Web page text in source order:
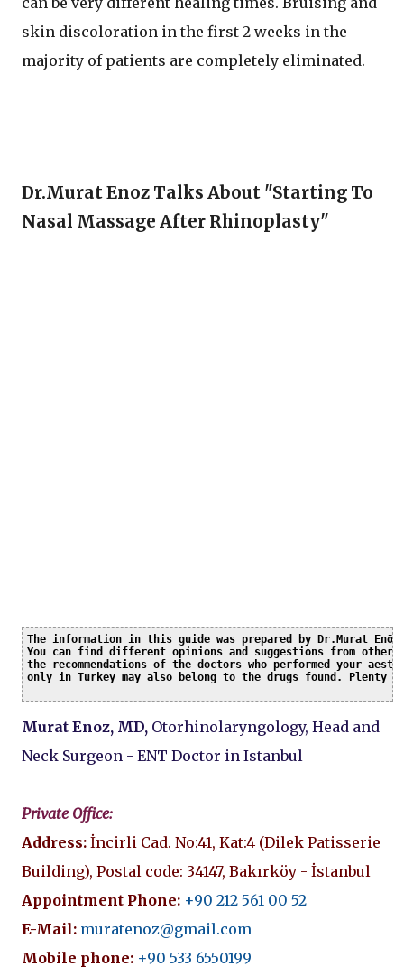
skin discoloration in the first 2 weeks in the
majority of patients are completely eliminated.
Dr.Murat Enoz Talks About "Starting To
Nasal Massage After Rhinoplasty"
The information in this guide was prepared by Dr.Murat
You can find different opinions and suggestions from
the recommendations of the doctors who performed your
only in Turkey may also belong to the drugs found. Plenty
Murat Enoz, MD, Otorhinolaryngology, Head and
Neck Surgeon - ENT Doctor in Istanbul
Private Office:
Address: İncirli Cad. No:41, Kat:4 (Dilek Patisserie
Building), Postal code: 34147, Bakırköy - İstanbul
Appointment Phone: +90 212 561 00 52
E-Mail: muratenoz@gmail.com
Mobile phone: +90 533 6550199